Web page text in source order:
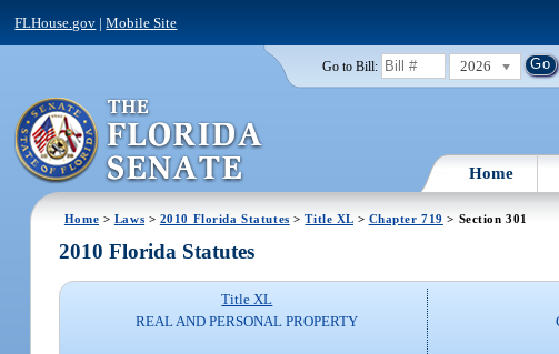
FLHouse.gov |Mobile Site
Go to Bill: 2026
Home
Home > Laws > 2010 Florida Statutes >Title XL> Chapter 719 > Section 301
2010 Florida Statutes
Title XL
REAL AND PERSONAL PROPERTY